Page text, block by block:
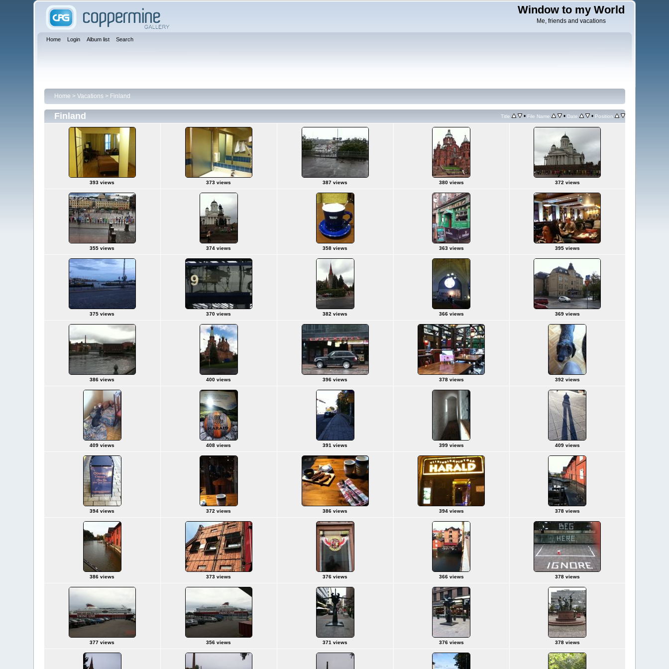
Window to my World
Me, friends and vacations
Home Login Album list Search
Home > Vacations> Finland
Finland Title • File Name • Date • Position
393 views 373 views 387 views 380 views 372 views
355 views 374 views 358 views 363 views 395 views
375 views 370 views 382 views 366 views 369 views
386 views 400 views 396 views 378 views 392 views
409 views 408 views 391 views 399 views 409 views
394 views 372 views 386 views 394 views 378 views
386 views 373 views 376 views 366 views 378 views
377 views 356 views 371 views 376 views 378 views